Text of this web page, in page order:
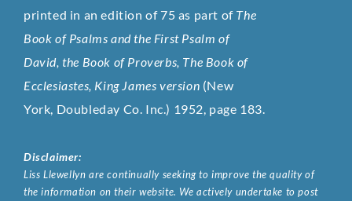
printed in an edition of 75 as part of The
Book of Psalms and the First Psalm of
David, the Book of Proverbs, The Book of
Ecclesiastes, King James version (New
York, Doubleday Co. Inc.) 1952, page 183.
Disclaimer:
Liss Llewellyn are continually seeking to improve the quality of
the information on their website. We actively undertake to post